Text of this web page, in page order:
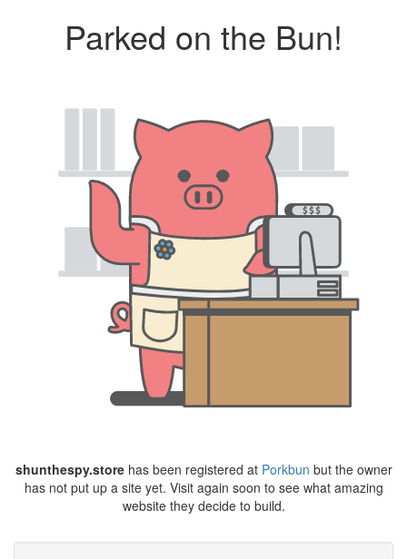
Parked on the Bun!
shunthespy.storehas been registered at Porkbun but the owner
has not put up a site yet. Visit again soon to see what amazing
website they decide to build.